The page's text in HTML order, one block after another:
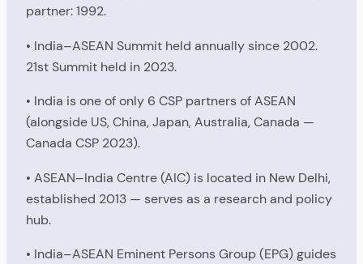
partner: 1992.
• India–ASEAN Summit held annually since 2002.
21st Summit held in 2023.
• India is one of only 6 CSP partners of ASEAN
(alongside US, China, Japan, Australia, Canada —
Canada CSP 2023).
• ASEAN–India Centre (AIC) is located in New Delhi,
established 2013 — serves as a research and policy
hub.
• India–ASEAN Eminent Persons Group (EPG) guides